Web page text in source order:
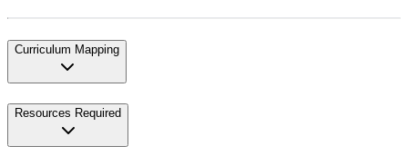
Curriculum Mapping
Resources Required